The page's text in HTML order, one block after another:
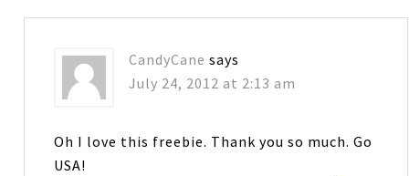
CandyCane says
July 24, 2012 at 2:13 am
Oh I love this freebie. Thank you so much. Go
USA!